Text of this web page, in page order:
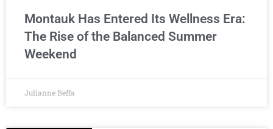
Montauk Has Entered Its Wellness Era:
The Rise of the Balanced Summer
Weekend
Julianne Beffa